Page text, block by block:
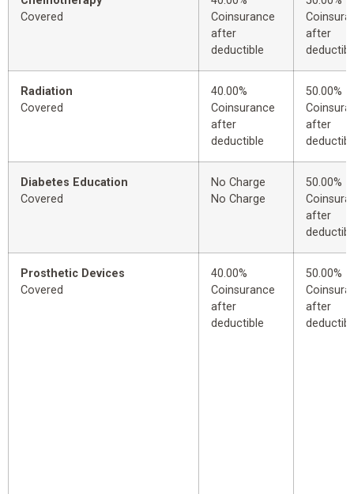
Covered
Coinsurance
after
deductible
after
Radiation
Covered
40.00%
Coinsurance
after
deductible
50.00%
after
Diabetes Education
Covered
No Charge
No Charge
50.00%
after
Prosthetic Devices
Covered
40.00%
Coinsurance
after
deductible
50.00%
after